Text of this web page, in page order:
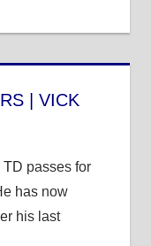
| VICK
TD passes for
has now
his last